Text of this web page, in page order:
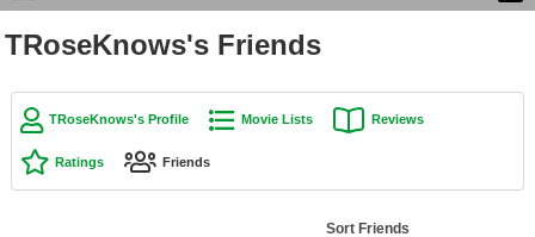
Movie Reviews
Movie Lists
Top Movie List
TRoseKnows's Friends
TRoseKnows's Profile Movie Lists Reviews
Ratings Friends
Sort Friends